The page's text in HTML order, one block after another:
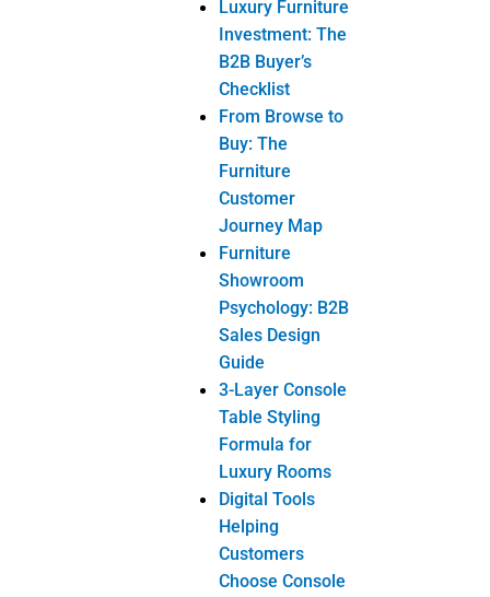
Furniture
Showroom
Psychology: B2B
Sales Design
Guide
3-Layer Console
Table Styling
Formula for
Luxury Rooms
Digital Tools
Helping
Customers
Choose Console
Tables
Products
Corner tv stand
Sofa and loveseat
Home office